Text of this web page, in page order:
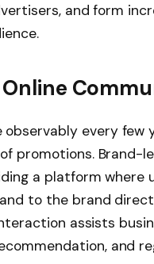
and form
every few
promotions. Brand-
a platform where
to the brand
assists
and